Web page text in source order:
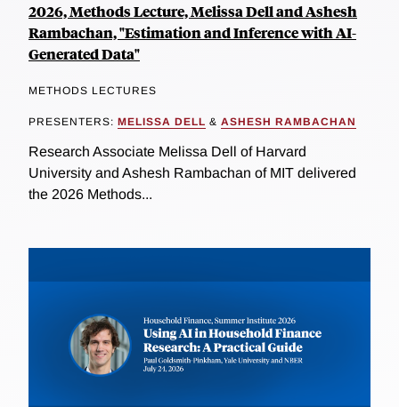
2026, Methods Lecture, Melissa Dell and Ashesh
Rambachan, "Estimation and Inference with AI-
Generated Data"
METHODS LECTURES
PRESENTERS: MELISSA DELL & ASHESH RAMBACHAN
Research Associate Melissa Dell of Harvard
University and Ashesh Rambachan of MIT delivered
the 2026 Methods...